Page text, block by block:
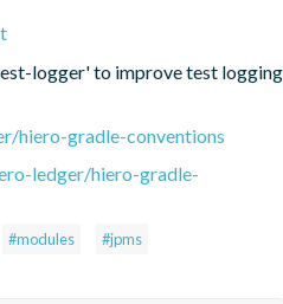
logger' to improve test logging
hiero-gradle-conventions
ledger/hiero-gradle-
#modules #jpms